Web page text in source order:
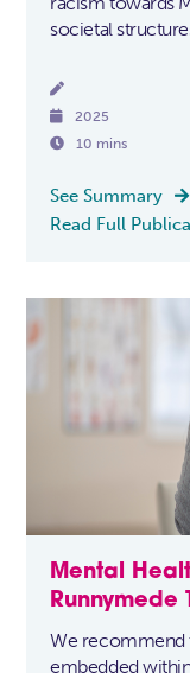
societal


2025
 10 mins
See Summary 
Read Full
Mental
Runnymede
We recommend
embedded